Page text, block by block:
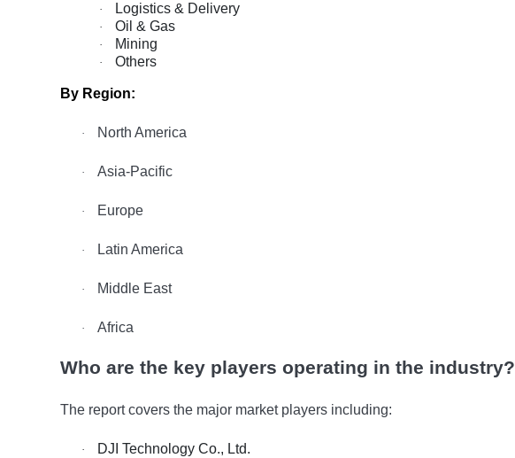
· Logistics & Delivery
· Oil & Gas
· Mining
· Others
By Region:
· North America
· Asia-Pacific
· Europe
· Latin America
· Middle East
· Africa
Who are the key players operating in the industry?
The report covers the major market players including:
· DJI Technology Co., Ltd.